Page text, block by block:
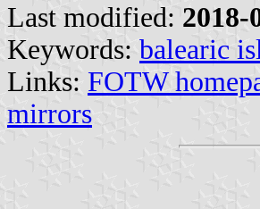
Last modified: 2018-
Keywords: balearic
Links: FOTW
mirrors